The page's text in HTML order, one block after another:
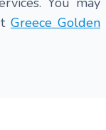
Greece Golden